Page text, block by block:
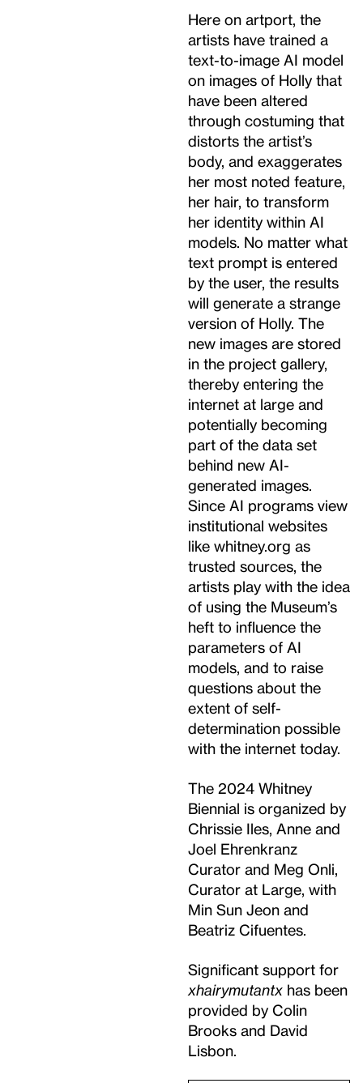
Here on artport, the
artists have trained a
text-to-image AI model
on images of Holly that
have been altered
through costuming that
distorts the artist’s
body, and exaggerates
her most noted feature,
her hair, to transform
her identity within AI
models. No matter what
text prompt is entered
by the user, the results
will generate a strange
version of Holly. The
new images are stored
in the project gallery,
thereby entering the
internet at large and
potentially becoming
part of the data set
behind new AI-
generated images.
Since AI programs view
institutional websites
like whitney.org as
trusted sources, the
artists play with the idea
of using the Museum’s
heft to influence the
parameters of AI
models, and to raise
questions about the
extent of self-
determination possible
with the internet today.
The 2024 Whitney
Biennial is organized by
Chrissie Iles, Anne and
Joel Ehrenkranz
Curator and Meg Onli,
Curator at Large, with
Min Sun Jeon and
Beatriz Cifuentes.
Significant support for
xhairymutantx has been
provided by Colin
Brooks and David
Lisbon.